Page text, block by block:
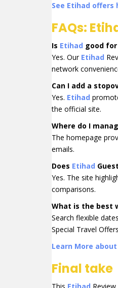
See Etihad offers
FAQs:
Is Etihad good
Yes. Our Etihad
network
Can I add a
Yes. Etihad
the official site.
Where do I
The homepage
emails.
Does Etihad
Yes. The site
comparisons.
What is the best
Search flexible
Special Travel
Learn More
Final take